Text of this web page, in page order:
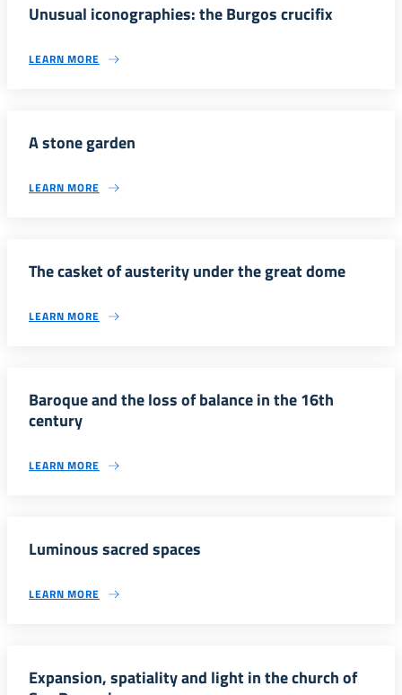
Unusual iconographies: the Burgos crucifix
LEARN MORE
A stone garden
LEARN MORE
The casket of austerity under the great dome
LEARN MORE
Baroque and the loss of balance in the 16th
century
LEARN MORE
Luminous sacred spaces
LEARN MORE
Expansion, spatiality and light in the church of